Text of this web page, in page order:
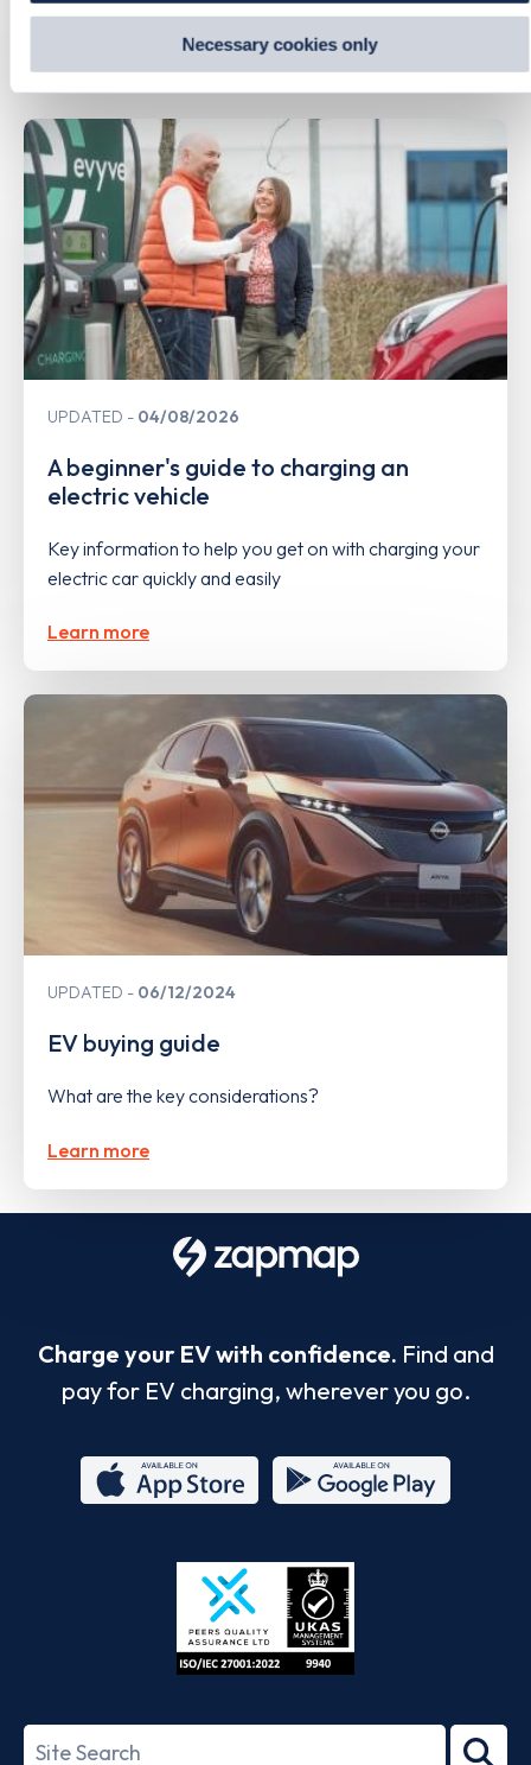
information from websites.
Necessary cookies only
Related Content
UPDATED 04/08/2026
A beginner's guide to charging an
electric vehicle
Key information to help you get on with charging your
electric car quickly and easily
Learn more
UPDATED 06/12/2024
EV buying guide
What are the key considerations?
Learn more
Charge your EV with confidence. Find and
pay for EV charging, wherever you go.
Store
27001-
Search